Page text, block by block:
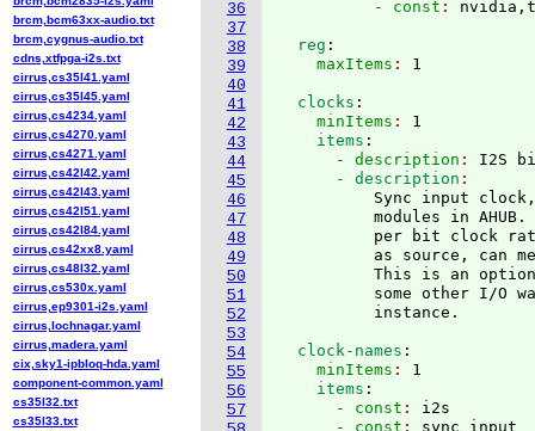
36
37
38
39
40
41
42
43
44
45
46
47
48
49
50
51
52
53
54
55
56
57
          - const
:
  reg
:
    maxItems
:
  clocks
:
    minItems
: 1
    items
:
      - description
: I2S
      - description
Sync input
modules in
per bit clock
as source, can
This is an
some other I/O
  clock-names
:
    minItems
: 1
    items
:
      - const
: i2s
      - const
:
brcm,bcm63xx-audio.txt
brcm,cygnus-audio.txt
cdns,xtfpga-i2s.txt
cirrus,cs35l41.yaml
cirrus,cs35l45.yaml
cirrus,cs4234.yaml
cirrus,cs4270.yaml
cirrus,cs4271.yaml
cirrus,cs42l42.yaml
cirrus,cs42l43.yaml
cirrus,cs42l51.yaml
cirrus,cs42l84.yaml
cirrus,cs42xx8.yaml
cirrus,cs48l32.yaml
cirrus,cs530x.yaml
cirrus,ep9301-i2s.yaml
cirrus,lochnagar.yaml
cirrus,madera.yaml
cix,sky1-ipbloq-hda.yaml
component-common.yaml
cs35l32.txt
cs35l33.txt